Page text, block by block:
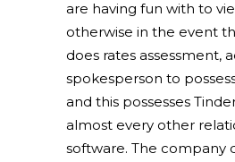
are having fun with to
otherwise in the event
does rates assessment,
spokesperson to
and this possesses
almost every other
software. The company